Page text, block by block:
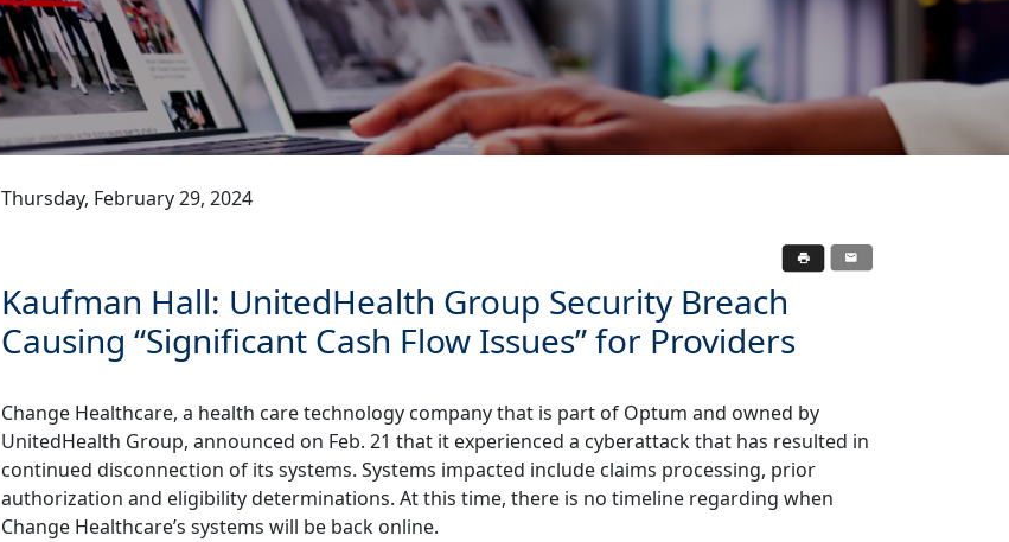
Thursday, February 29, 2024
Kaufman Hall: UnitedHealth Group Security Breach
Causing “Significant Cash Flow Issues” for Providers
Change Healthcare, a health care technology company that is part of Optum and owned by
UnitedHealth Group, announced on Feb. 21 that it experienced a cyberattack that has resulted in
continued disconnection of its systems. Systems impacted include claims processing, prior
authorization and eligibility determinations. At this time, there is no timeline regarding when
Change Healthcare’s systems will be back online.